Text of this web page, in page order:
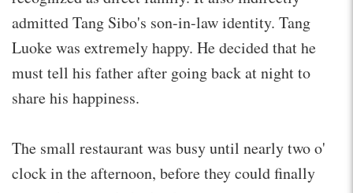
admitted Tang Sibo's son-in-law identity. Tang
Luoke was extremely happy. He decided that he
must tell his father after going back at night to
share his happiness.
The small restaurant was busy until nearly two o'
clock in the afternoon, before they could finally